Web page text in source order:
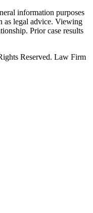
information purposes
as legal advice. Viewing
Prior case results
Reserved. Law Firm